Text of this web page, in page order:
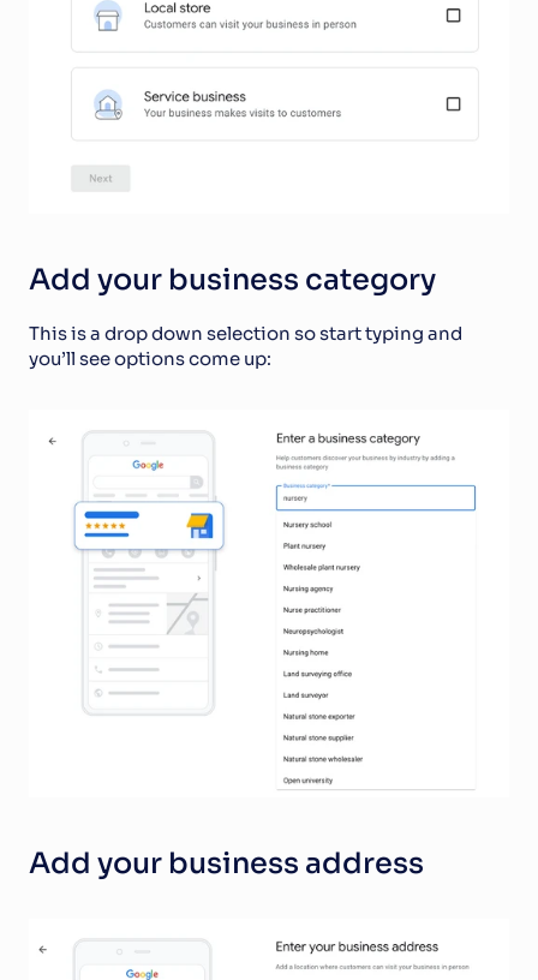
Add your business category
This is a drop down selection so start typing and
you’ll see options come up:
Add your business address